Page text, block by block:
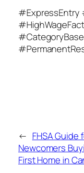
#ExpressEntry
← FHSA Guide
Newcomers
First Home in